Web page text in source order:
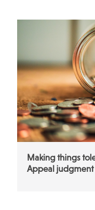
Making things
Appeal judgment